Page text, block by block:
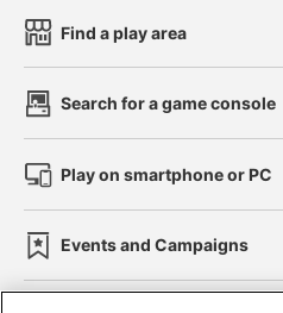
Find a play area
Search for a game console
Play on smartphone or PC
Events and Campaigns